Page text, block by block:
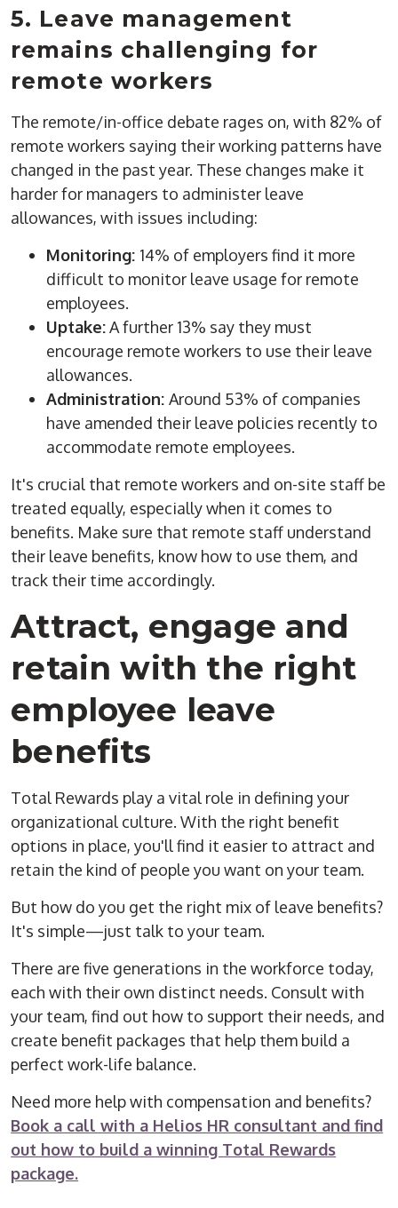
5. Leave management
remains challenging for
remote workers
The remote/in-office debate rages on, with 82% of
remote workers saying their working patterns have
changed in the past year. These changes make it
harder for managers to administer leave
allowances, with issues including:
Monitoring: 14% of employers find it more
difficult to monitor leave usage for remote
employees.
Uptake:A further 13% say they must
encourage remote workers to use their leave
allowances.
Administration:Around 53% of companies
have amended their leave policies recently to
accommodate remote employees.
It's crucial that remote workers and on-site staff be
treated equally, especially when it comes to
benefits. Make sure that remote staff understand
their leave benefits, know how to use them, and
track their time accordingly.
Attract, engage and
retain with the right
employee leave
benefits
Total Rewards play a vital role in defining your
organizational culture. With the right benefit
options in place, you'll find it easier to attract and
retain the kind of people you want on your team.
But how do you get the right mix of leave benefits?
It's simple—just talk to your team.
There are five generations in the workforce today,
each with their own distinct needs. Consult with
your team, find out how to support their needs, and
create benefit packages that help them build a
perfect work-life balance.
Need more help with compensation and benefits?
Book a call with a Helios HR consultant and find
out how to build a winning Total Rewards
package.